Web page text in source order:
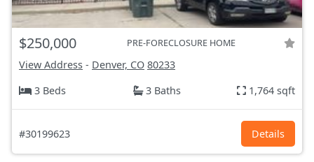
$250,000 PRE-FORECLOSURE HOME
View Address - Denver, CO 80233
3 Beds
3 Baths 1,764 sqft
#30199623 Details